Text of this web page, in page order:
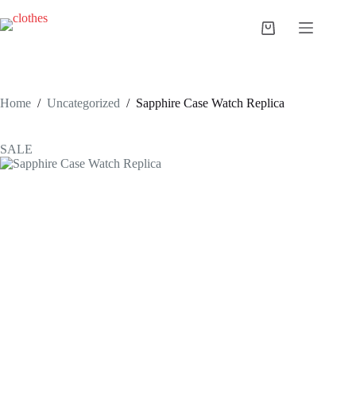
to
content
Shopping
Home / Uncategorized / Sapphire Case Watch Replica
SALE